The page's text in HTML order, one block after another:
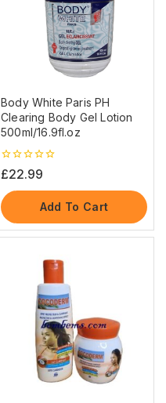
Body White Paris PH
Clearing Body Gel Lotion
500ml/16.9fl.oz
0
out
of
5
£22.99
Add To Cart